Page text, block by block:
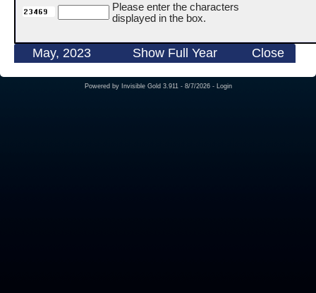
Please enter the characters
displayed in the box.
May, 2023 Show Full Year Close
Powered by Invisible Gold 3.911 - 8/7/2026 - Login